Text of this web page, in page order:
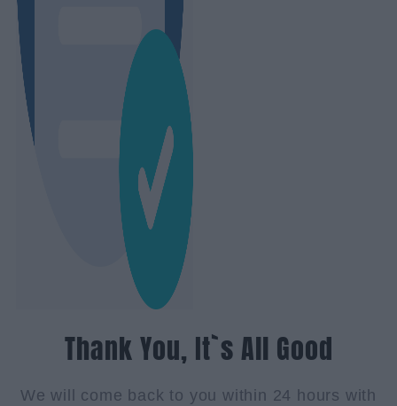
Thank You, It`s All Good
We will come back to you within 24 hours with